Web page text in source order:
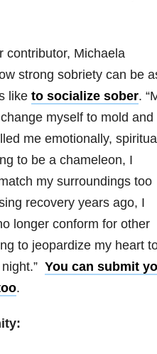
contributor, Michaela
strong sobriety can be
like to socialize sober.
myself to mold and
me emotionally,
to be a chameleon, I
my surroundings too
recovery years ago, I
longer conform for other
to jeopardize my heart
You can submit
.